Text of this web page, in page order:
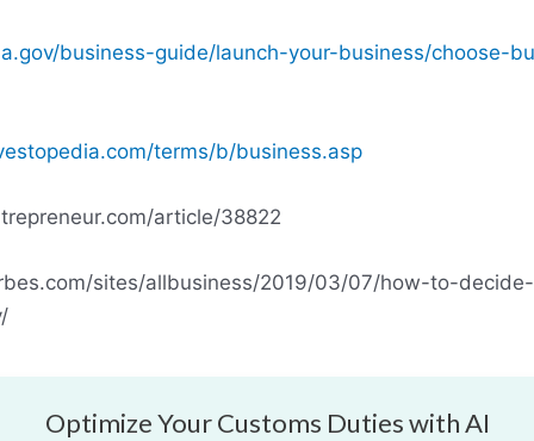
business-guide/launch-your-business/choose-
terms/b/business.asp
article/38822
sites/allbusiness/2019/03/07/how-to-
Optimize Your Customs Duties with AI